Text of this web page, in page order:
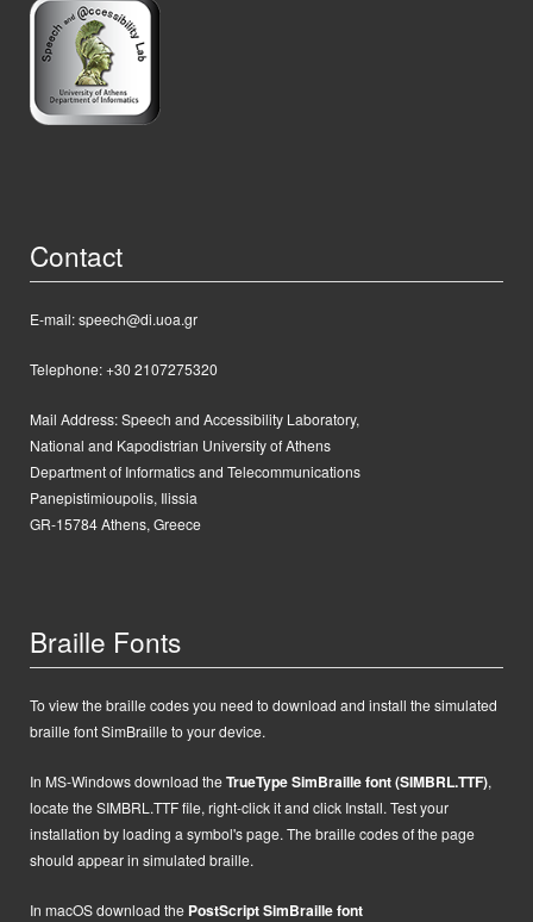
Contact
E-mail: speech@di.uoa.gr
Telephone: +30 2107275320
Mail Address:Speech and Accessibility Laboratory,
National and Kapodistrian University of Athens
Department of Informatics and Telecommunications
Panepistimioupolis, Ilissia
GR-15784 Athens, Greece
Braille Fonts
To view the braille codes you need to download and install the simulated
braille font SimBraille to your device.
In MS-Windows download theTrueType SimBraille font (SIMBRL.TTF),
locate the SIMBRL.TTF file, right-click it and click Install. Test your
installation by loading a symbol's page. The braille codes of the page
should appear in simulated braille.
In macOSdownload the PostScriptSimBraille font